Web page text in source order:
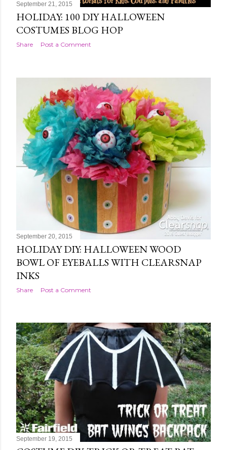
September 21, 2015
HOLIDAY: 100 DIY HALLOWEEN
COSTUMES BLOG HOP
Share Post a Comment
September 20, 2015
HOLIDAY DIY: HALLOWEEN WOOD
BOWL OF EYEBALLS WITH CLEARSNAP
INKS
Share Post a Comment
September 19, 2015